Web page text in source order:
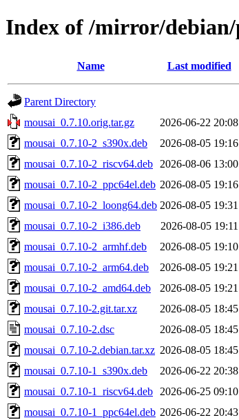
Index of /mirror/
Name Last modified
Parent Directory
mousai_0.7.10.orig.tar.gz
2026-06-22 20:08
mousai_0.7.10-2_s390x.deb
2026-08-05 19:16
mousai_0.7.10-2_riscv64.deb
2026-08-06 13:00
mousai_0.7.10-2_ppc64el.deb 2026-08-05 19:16
mousai_0.7.10-2_loong64.deb 2026-08-05 19:31
mousai_0.7.10-2_i386.deb
2026-08-05 19:11
mousai_0.7.10-2_armhf.deb
2026-08-05 19:10
mousai_0.7.10-2_arm64.deb
2026-08-05 19:21
mousai_0.7.10-2_amd64.deb
2026-08-05 19:21
mousai_0.7.10-2.git.tar.xz
2026-08-05 18:45
mousai_0.7.10-2.dsc
2026-08-05 18:45
mousai_0.7.10-2.debian.tar.xz 2026-08-05 18:45
mousai_0.7.10-1_s390x.deb
2026-06-22 20:38
mousai_0.7.10-1_riscv64.deb
2026-06-25 09:10
mousai_0.7.10-1_ppc64el.deb 2026-06-22 20:43